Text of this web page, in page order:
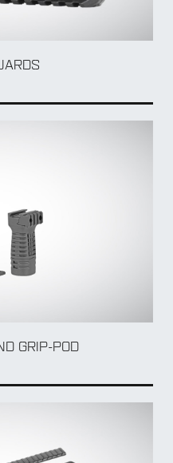
GRIP-POD